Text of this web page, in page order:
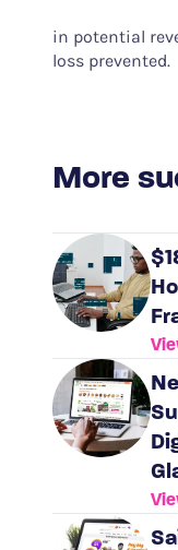
in potential
loss prevented.
More